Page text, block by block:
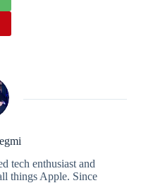
tech enthusiast and
things Apple. Since